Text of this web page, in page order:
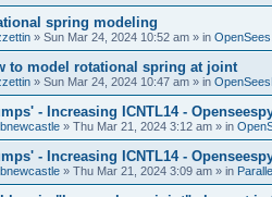
spring modeling
» Sun Mar 24, 2024 10:52 am » in
to model rotational spring at joint
» Sun Mar 24, 2024 10:47 am » in
- Increasing ICNTL14 -
» Thu Mar 21, 2024 3:12 am » in
- Increasing ICNTL14 -
» Thu Mar 21, 2024 3:09 am » in